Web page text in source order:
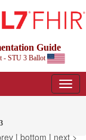
Guide
- STU 3 Ballot
| bottom | next >